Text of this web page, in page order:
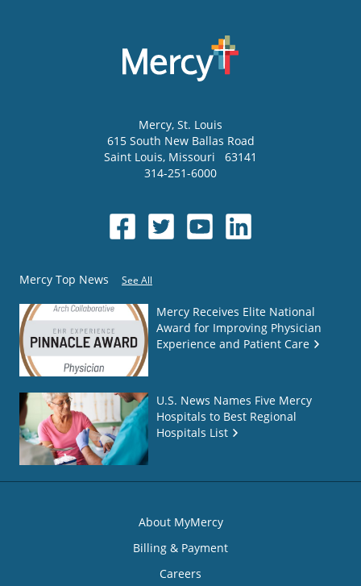
Mercy, St. Louis
615 South New Ballas Road
Saint Louis, Missouri
63141
314-251-6000
Mercy Top News See All
Mercy Receives Elite National
Award for Improving Physician
Experience and Patient Care
U.S. News Names Five Mercy
Hospitals to Best Regional
Hospitals List
About MyMercy
Billing & Payment
Careers